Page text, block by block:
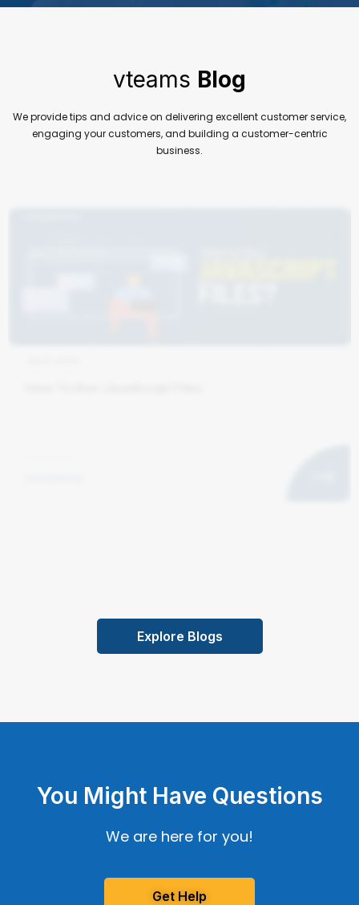
vteams Blog
We provide tips and advice on delivering excellent customer service,
engaging your customers, and building a customer-centric
business.
Explore Blogs
You Might Have Questions
We are here for you!
Get Help